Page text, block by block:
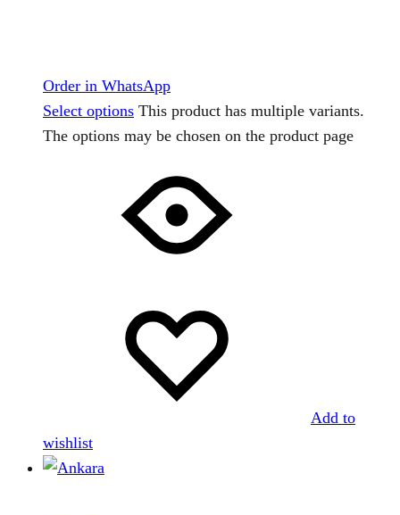
Order in WhatsApp
Select options This product has multiple variants.
The options may be chosen on the product page
Add to
wishlist